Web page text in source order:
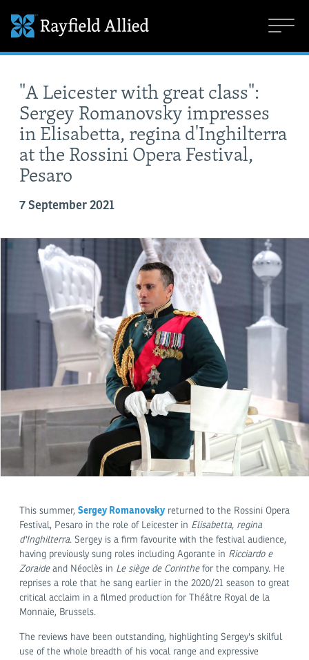
"A Leicester with great class":
Sergey Romanovsky impresses
in Elisabetta, regina d'Inghilterra
at the Rossini Opera Festival,
Pesaro
7 September 2021
This summer, Sergey Romanovskyreturned to the Rossini Opera
Festival, Pesaro in the role of Leicester in Elisabetta, regina
d'Inghilterra. Sergey is a firm favourite with the festival audience,
having previously sung roles including Agorante in Ricciardo e
Zoraide and Néoclès in Le siège de Corinthe for the company. He
reprises a role that he sang earlier in the 2020/21 season to great
critical acclaim in a filmed production for Théâtre Royal de la
Monnaie, Brussels.
The reviews have been outstanding, highlighting Sergey's skilful
use of the whole breadth of his vocal range and expressive